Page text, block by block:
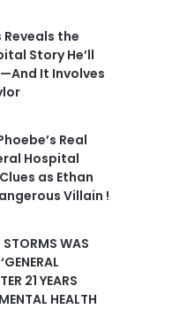
the
Story He’ll
It Involves
Real
Hospital
as Ethan
Villain !
STORMS WAS
21 YEARS
HEALTH